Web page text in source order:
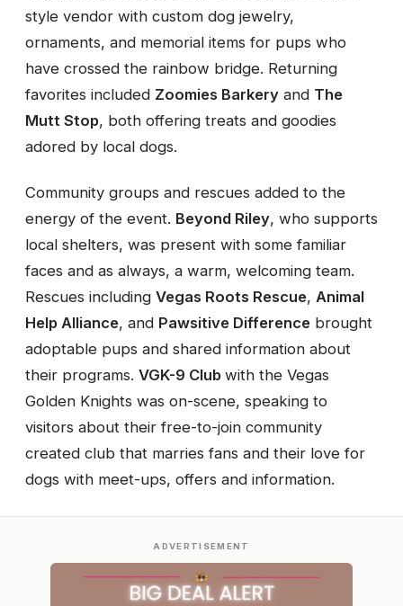
style vendor with custom dog jewelry,
ornaments, and memorial items for pups who
have crossed the rainbow bridge. Returning
favorites included Zoomies Barkery and The
Mutt Stop, both offering treats and goodies
adored by local dogs.
Community groups and rescues added to the
energy of the event. Beyond Riley, who supports
local shelters, was present with some familiar
faces and as always, a warm, welcoming team.
Rescues including Vegas Roots Rescue, Animal
Help Alliance, and Pawsitive Difference brought
adoptable pups and shared information about
their programs. VGK-9 Club with the Vegas
Golden Knights was on-scene, speaking to
visitors about their free-to-join community
created club that marries fans and their love for
dogs with meet-ups, offers and information.
ADVERTISEMENT